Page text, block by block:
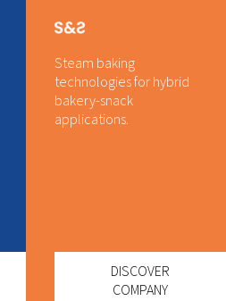
Steam baking
technologies for hybrid
bakery-snack
applications.
DISCOVER
COMPANY